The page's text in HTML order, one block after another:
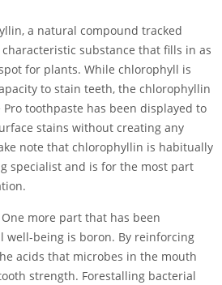
a natural compound tracked
substance that fills in as
for plants. While chlorophyll is
to stain teeth, the chlorophyllin
toothpaste has been displayed to
stains without creating any
note that chlorophyllin is habitually
specialist and is for the most part
One more part that has been
well-being is boron. By reinforcing
acids that microbes in the mouth
strength. Forestalling bacterial